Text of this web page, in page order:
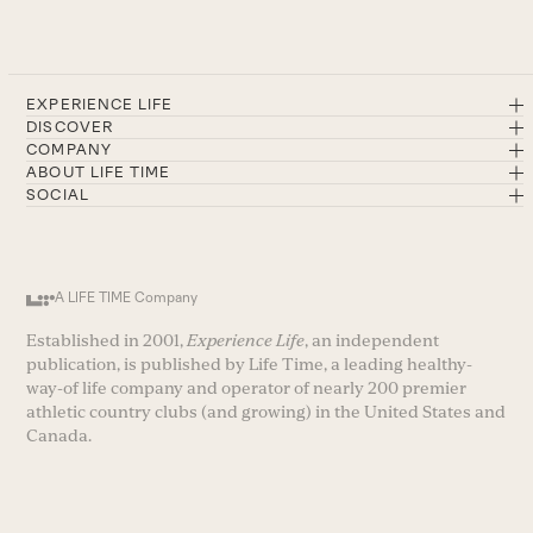
EXPERIENCE LIFE
DISCOVER
COMPANY
ABOUT LIFE TIME
SOCIAL
A LIFE TIME Company
Established in 2001,Experience Life, an independent
publication, is published by Life Time, a leading healthy-
way-of life company and operator of nearly 200 premier
athletic country clubs (and growing) in the United States and
Canada.